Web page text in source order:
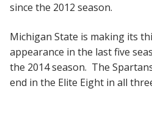
since the 2012 season.
Michigan State is making its
appearance in the last five
the 2014 season. The
end in the Elite Eight in all